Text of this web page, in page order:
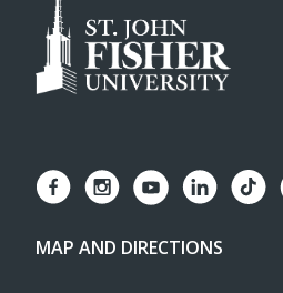
MAP AND DIRECTIONS